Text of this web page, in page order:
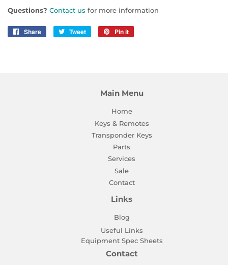
Questions? Contact us for more information
Share
Share
Tweet
Tweet
Pin it
Main Menu
Home
Keys & Remotes
Transponder Keys
Parts
Services
Sale
Contact
Links
Blog
Useful Links
Equipment Spec Sheets
Contact